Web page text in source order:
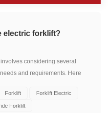
electric forklift?
considering several
and requirements. Here
the maximum weight
C...
Forklift Forklift Electric
Forklift